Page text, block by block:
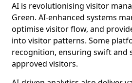
AI is revolutionising visitor
Green. AI-enhanced systems
optimise visitor flow, and
into visitor patterns. Some
recognition, ensuring swift and
approved visitors.